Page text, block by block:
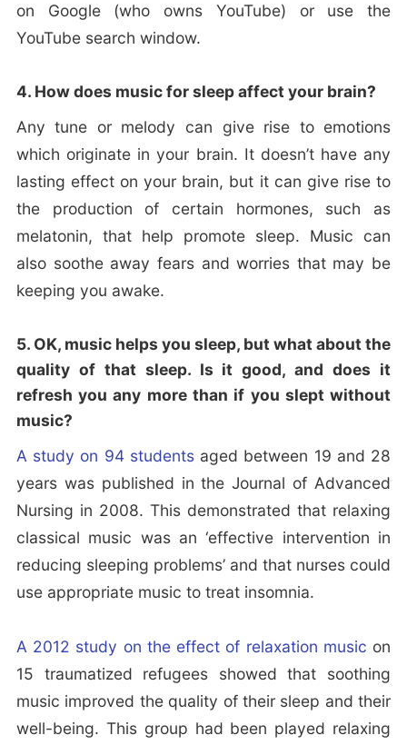
on Google (who owns YouTube) or use the
YouTube search window.
4. How does music for sleep affect your brain?
Any tune or melody can give rise to emotions
which originate in your brain. It doesn’t have any
lasting effect on your brain, but it can give rise to
the production of certain hormones, such as
melatonin, that help promote sleep. Music can
also soothe away fears and worries that may be
keeping you awake.
5. OK, music helps you sleep, but what about the
quality of that sleep. Is it good, and does it
refresh you any more than if you slept without
music?
A study on 94 studentsaged between 19 and 28
years was published in the Journal of Advanced
Nursing in 2008. This demonstrated that relaxing
classical music was an ‘effective intervention in
reducing sleeping problems’ and that nurses could
use appropriate music to treat insomnia.
A 2012 study on the effect of relaxation music on
15 traumatized refugees showed that soothing
music improved the quality of their sleep and their
well-being. This group had been played relaxing